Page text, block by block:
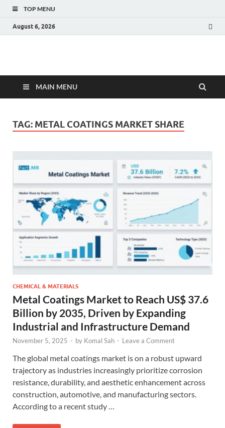
TOP MENU
August 6, 2026
Fact.MR Blog
MAIN MENU
TAG: METAL COATINGS MARKET SHARE
CHEMICAL & MATERIALS
Metal Coatings Market to Reach US$ 37.6
Billion by 2035, Driven by Expanding
Industrial and Infrastructure Demand
November 5, 2025 - by Komal Sah - Leave a Comment
The global metal coatings market is on a robust upward
trajectory as industries increasingly prioritize corrosion
resistance, durability, and aesthetic enhancement across
construction, automotive, and manufacturing sectors.
According to a recent study …